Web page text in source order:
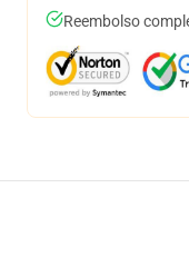
Reembolso